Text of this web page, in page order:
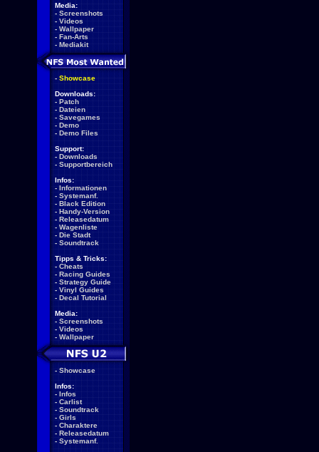
Media:
- Screenshots
- Videos
- Wallpaper
- Fan-Arts
- Mediakit
- Showcase
Downloads:
- Patch
- Dateien
- Savegames
- Demo
- Demo Files
Support:
- Downloads
- Supportbereich
Infos:
- Informationen
- Systemanf.
- Black Edition
- Handy-Version
- Releasedatum
- Wagenliste
- Die Stadt
- Soundtrack
Tipps & Tricks:
- Cheats
- Racing Guides
- Strategy Guide
- Vinyl Guides
- Decal Tutorial
Media:
- Screenshots
- Videos
- Wallpaper
- Showcase
Infos:
- Infos
- Carlist
- Soundtrack
- Girls
- Charaktere
- Releasedatum
- Systemanf.